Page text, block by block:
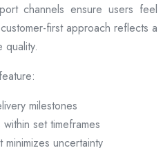
channels ensure users feel
first approach reflects a
quality.
milestones
set timeframes
minimizes uncertainty